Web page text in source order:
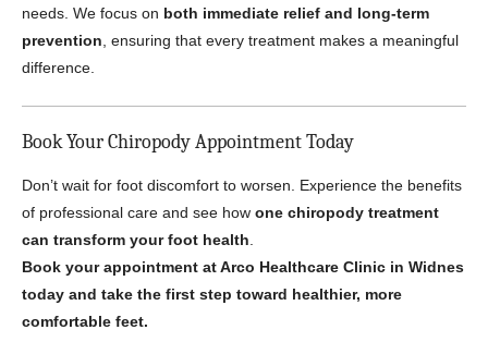
needs. We focus on both immediate relief and long-term
prevention , ensuring that every treatment makes a meaningful
difference.
Book Your Chiropody Appointment Today
Don’t wait for foot discomfort to worsen. Experience the benefits
of professional care and see how one chiropody treatment
can transform your foot health
Book your appointment at Arco Healthcare Clinic in Widnes
today and take the first step toward healthier, more
comfortable feet.